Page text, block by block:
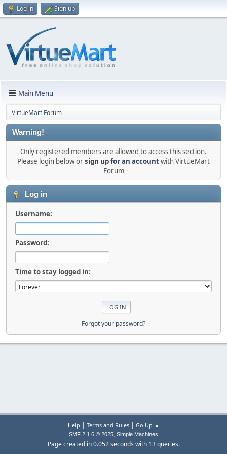
Log in Sign up
Main Menu
VirtueMart Forum
Warning!
Only registered members are allowed to access this section.
Please login below orsign up for an accountwith VirtueMart
Forum
Log in
Username:
Password:
Time to stay logged in:
Forgot your password?
Help | Terms and Rules| Go Up ▲
SMF 2.1.6 © 2025, Simple Machines
Page created in 0.052 seconds with 13 queries.